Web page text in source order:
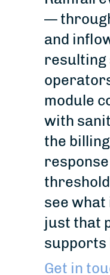
—
and
resulting
module
with
the
see
just that
supports
Get in